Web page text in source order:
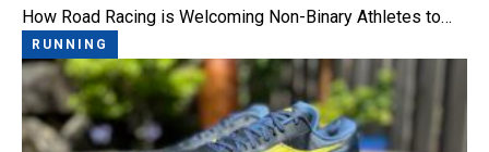
How Road Racing is Welcoming Non-Binary Athletes to…
RUNNING